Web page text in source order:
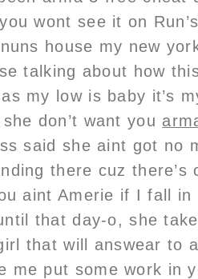
wont see it on
house my new
talking about how
my low is baby it’s
don’t want you
said she aint got no
there cuz there’s
aint Amerie if I fall in
that day-o, she
that will answear to
me put some work in